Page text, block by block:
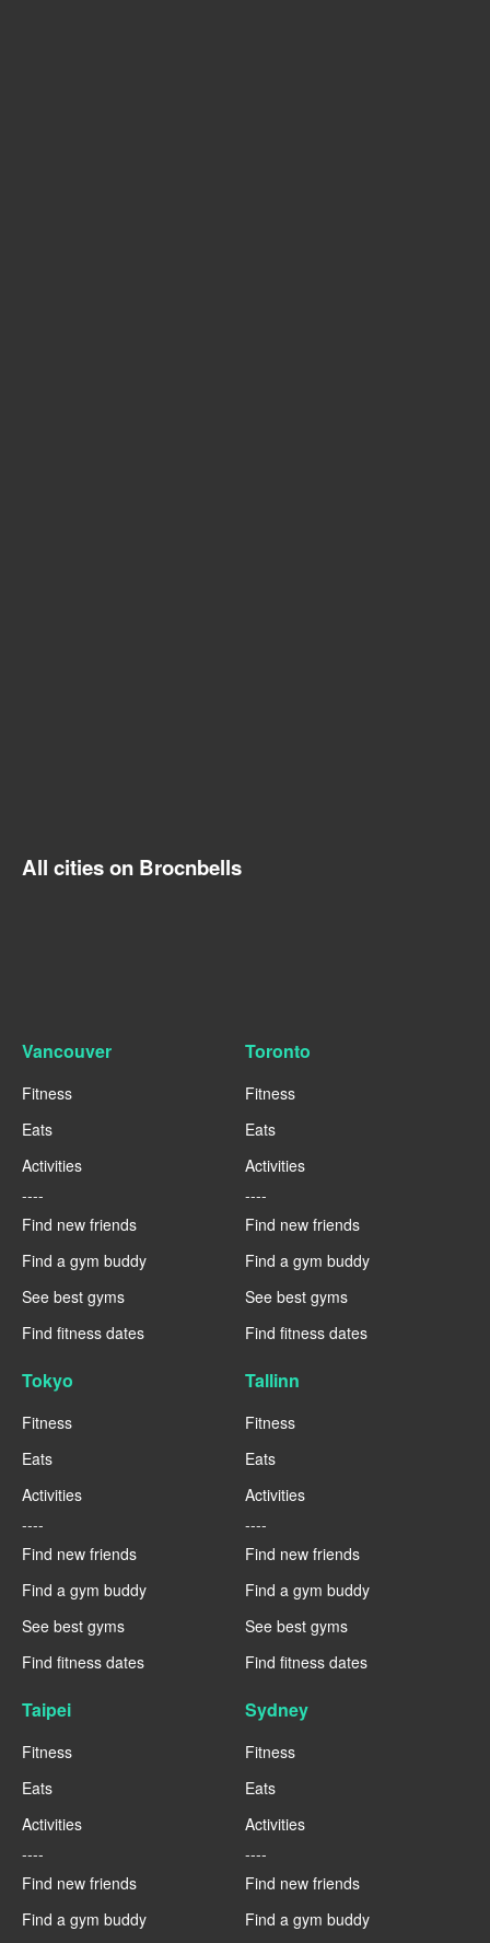
All cities on Brocnbells
Vancouver
Fitness
Eats
Activities
----
Find new friends
Find a gym buddy
See best gyms
Find fitness dates
Toronto
Fitness
Eats
Activities
----
Find new friends
Find a gym buddy
See best gyms
Find fitness dates
Tokyo
Fitness
Eats
Activities
----
Find new friends
Find a gym buddy
See best gyms
Find fitness dates
Tallinn
Fitness
Eats
Activities
----
Find new friends
Find a gym buddy
See best gyms
Find fitness dates
Taipei
Fitness
Eats
Activities
----
Find new friends
Find a gym buddy
Sydney
Fitness
Eats
Activities
----
Find new friends
Find a gym buddy